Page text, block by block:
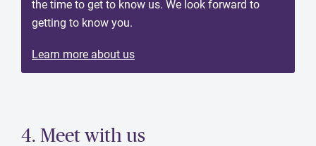
the time to get to know us. We look forward to
getting to know you.
Learn more about us
4. Meet with us